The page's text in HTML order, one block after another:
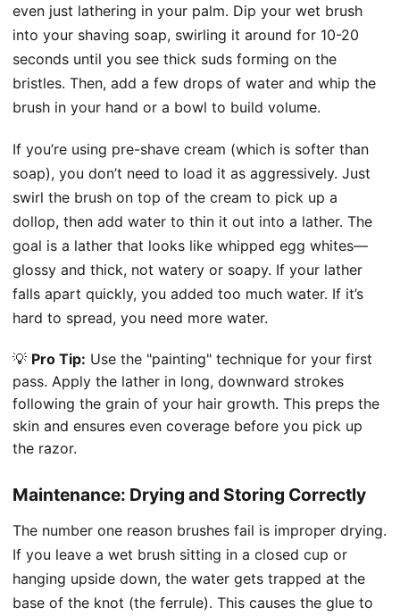
even just lathering in your palm. Dip your wet brush
into your shaving soap, swirling it around for 10-20
seconds until you see thick suds forming on the
bristles. Then, add a few drops of water and whip the
brush in your hand or a bowl to build volume.
If you’re using pre-shave cream (which is softer than
soap), you don’t need to load it as aggressively. Just
swirl the brush on top of the cream to pick up a
dollop, then add water to thin it out into a lather. The
goal is a lather that looks like whipped egg whites—
glossy and thick, not watery or soapy. If your lather
falls apart quickly, you added too much water. If it’s
hard to spread, you need more water.
💡 Pro Tip: Use the "painting" technique for your first
pass. Apply the lather in long, downward strokes
following the grain of your hair growth. This preps the
skin and ensures even coverage before you pick up
the razor.
Maintenance: Drying and Storing Correctly
The number one reason brushes fail is improper drying.
If you leave a wet brush sitting in a closed cup or
hanging upside down, the water gets trapped at the
base of the knot (the ferrule). This causes the glue to